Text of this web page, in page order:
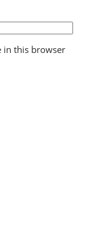
in this browser